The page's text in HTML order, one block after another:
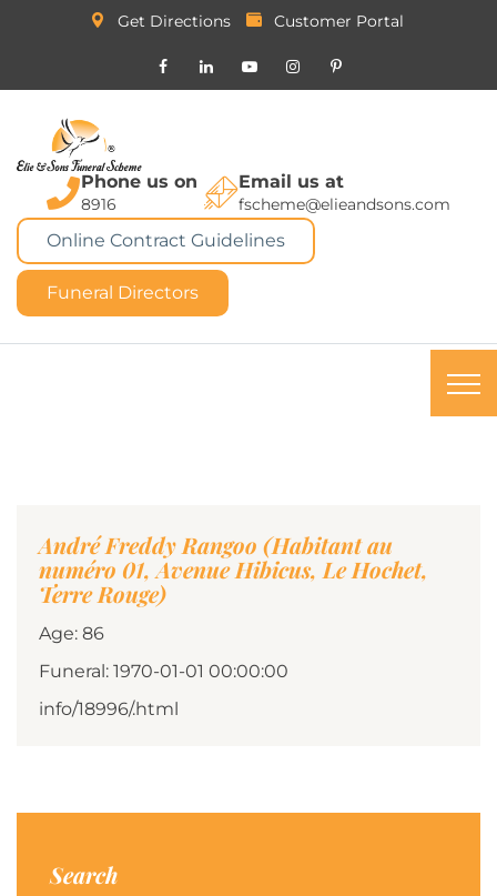
Get Directions Customer Portal
Phone us on
8916
Email us at
fscheme@elieandsons.com
Online Contract Guidelines
Funeral Directors
André Freddy Rangoo (Habitant au
numéro 01, Avenue Hibicus, Le Hochet,
Terre Rouge)
Age: 86
Funeral: 1970-01-01 00:00:00
info/18996/.html
Search